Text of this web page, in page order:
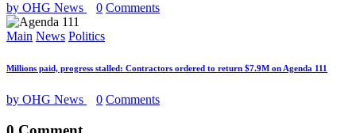
by OHG News 0 Comments
Main News Politics
Millions paid, progress stalled: Contractors ordered to return $7.9M on Agenda 111
by OHG News 0 Comments